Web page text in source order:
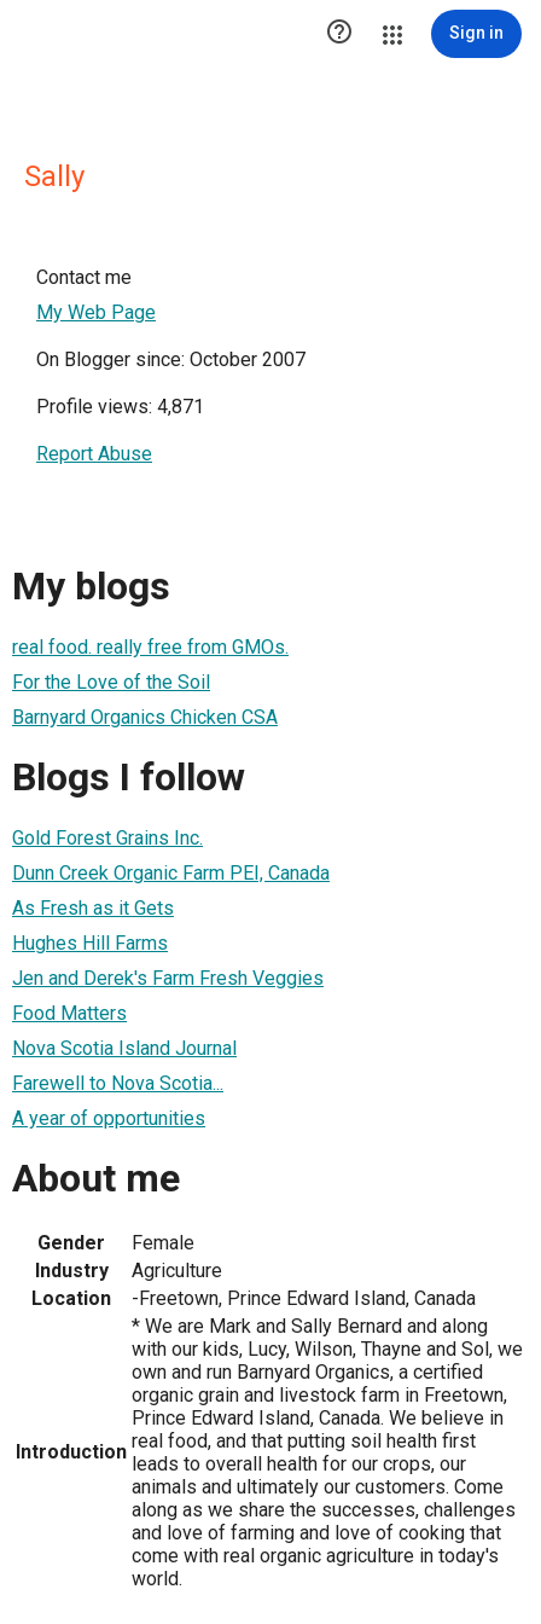
 Sign in
Sally
Contact me
My Web Page
On Blogger since: October 2007
Profile views: 4,871
Report Abuse
My blogs
real food. really free from GMOs.
For the Love of the Soil
Barnyard Organics Chicken CSA
Blogs I follow
Gold Forest Grains Inc.
Dunn Creek Organic Farm PEI, Canada
As Fresh as it Gets
Hughes Hill Farms
Jen and Derek's Farm Fresh Veggies
Food Matters
Nova Scotia Island Journal
Farewell to Nova Scotia...
A year of opportunities
About me
Gender
Female
Industry
Agriculture
Location
-Freetown, Prince Edward Island, Canada
Introduction
* We are Mark and Sally Bernard and along
with our kids, Lucy, Wilson, Thayne and Sol, we
own and run Barnyard Organics, a certified
organic grain and livestock farm in Freetown,
Prince Edward Island, Canada. We believe in
real food, and that putting soil health first
leads to overall health for our crops, our
animals and ultimately our customers. Come
along as we share the successes, challenges
and love of farming and love of cooking that
come with real organic agriculture in today's
world.